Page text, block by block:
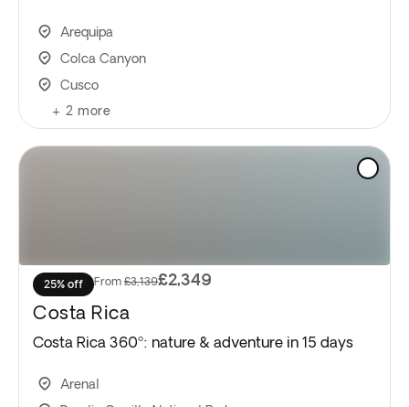
Arequipa
Colca Canyon
Cusco
+ 2 more
25% off From £3,139£2,349
Costa Rica
Costa Rica 360º: nature & adventure in 15 days
Arenal